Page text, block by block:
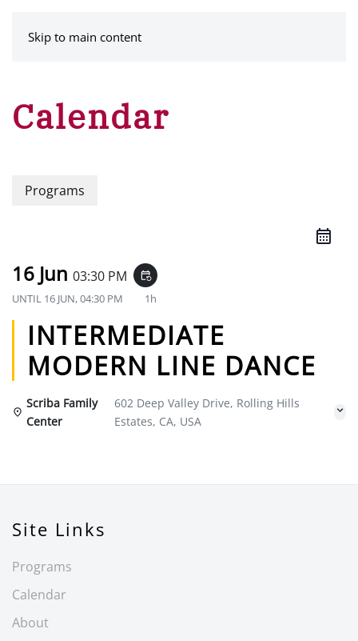
Skip to main content
Calendar
Programs
16 Jun 03:30 PM event_repeat
UNTIL 16 JUN, 04:30 PM 1h
INTERMEDIATE
MODERN LINE DANCE
Scriba Family
Center
602 Deep Valley Drive, Rolling Hills
Estates, CA, USA
Site Links
Programs
Calendar
About